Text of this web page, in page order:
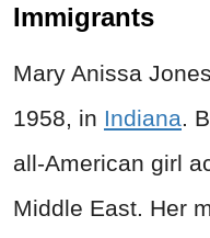
Immigrants
Mary Anissa
1958, in Indiana.
all-American girl
Middle East. Her